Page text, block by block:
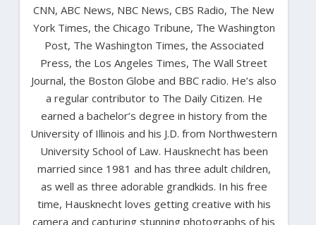
CNN, ABC News, NBC News, CBS Radio, The New
York Times, the Chicago Tribune, The Washington
Post, The Washington Times, the Associated
Press, the Los Angeles Times, The Wall Street
Journal, the Boston Globe and BBC radio. He’s also
a regular contributor to The Daily Citizen. He
earned a bachelor’s degree in history from the
University of Illinois and his J.D. from Northwestern
University School of Law. Hausknecht has been
married since 1981 and has three adult children,
as well as three adorable grandkids. In his free
time, Hausknecht loves getting creative with his
camera and capturing stunning photographs of his